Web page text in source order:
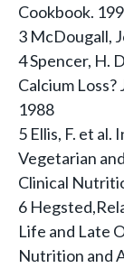
Cookbook.
3 McDougall,
4 Spencer, H.
Calcium
1988
5 Ellis, F. et
Vegetarian
Clinical
6
Life and Late
Nutrition and